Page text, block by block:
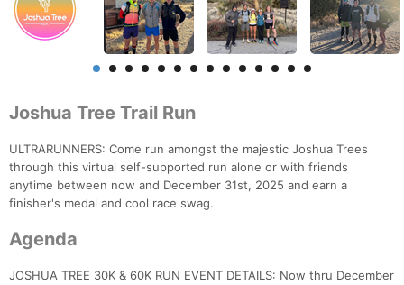
Joshua Tree Trail Run
ULTRARUNNERS: Come run amongst the majestic Joshua Trees
through this virtual self-supported run alone or with friends
anytime between now and December 31st, 2025 and earn a
finisher's medal and cool race swag.
Agenda
JOSHUA TREE 30K & 60K RUN EVENT DETAILS: Now thru December